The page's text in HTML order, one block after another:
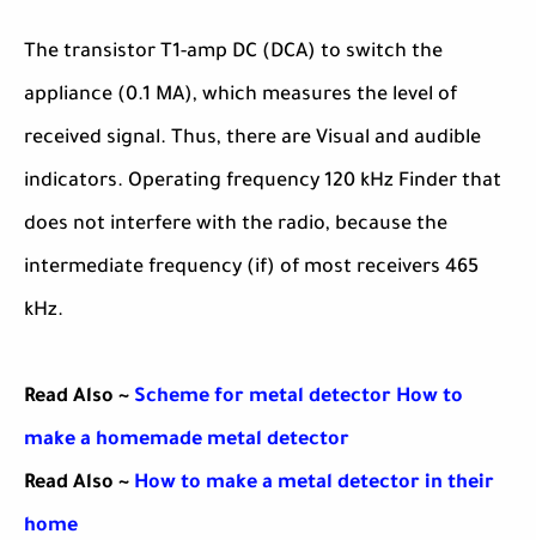
The transistor T1-amp DC (DCA) to switch the
appliance (0.1 MA), which measures the level of
received signal. Thus, there are Visual and audible
indicators. Operating frequency 120 kHz Finder that
does not interfere with the radio, because the
intermediate frequency (if) of most receivers 465
kHz.
Read Also ~ Scheme for metal detector How to
make a homemade metal detector
Read Also ~ How to make a metal detector in their
home